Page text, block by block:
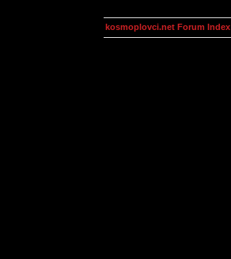
kosmoplovci.net Forum Index